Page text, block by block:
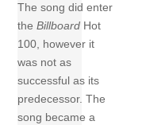
The song did enter
theBillboard Hot
100, however it
was not as
successful as its
predecessor. The
song became a